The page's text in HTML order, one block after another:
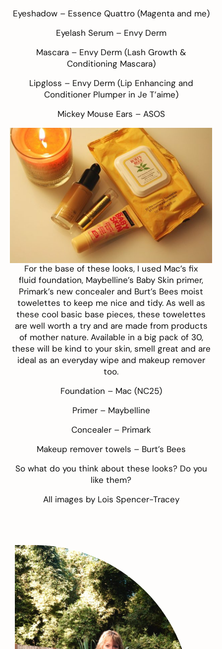
Eyeshadow – Essence Quattro(Magenta and me)
Eyelash Serum – Envy Derm
Mascara – Envy Derm (Lash Growth &
Conditioning Mascara)
Lipgloss – Envy Derm (Lip Enhancing and
Conditioner Plumper in Je T’aime)
Mickey Mouse Ears – ASOS
For the base of these looks, I used Mac’s fix
fluid foundation, Maybelline’s Baby Skin primer,
Primark’s new concealer and Burt’s Bees moist
towelettes to keep me nice and tidy. As well as
these cool basic base pieces, these towelettes
are well worth a try and are made from products
of mother nature. Available in a big pack of 30,
these will be kind to your skin, smell great and are
ideal as an everyday wipe and makeup remover
too.
Foundation – Mac (NC25)
Primer – Maybelline
Concealer – Primark
Makeup remover towels – Burt’s Bees
So what do you think about these looks? Do you
like them?
All images by Lois Spencer-Tracey